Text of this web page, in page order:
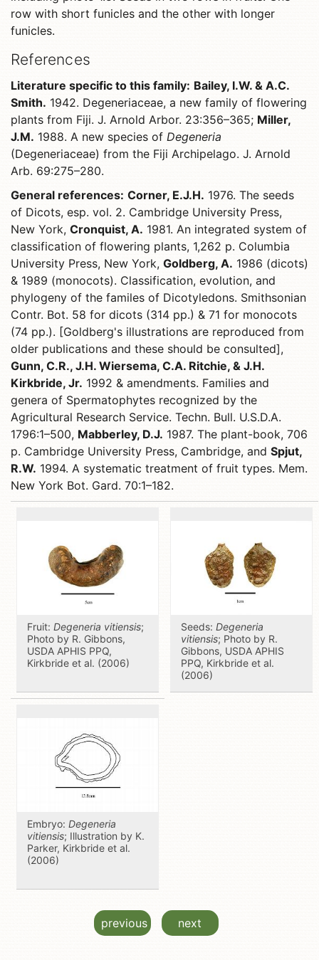
row with short funicles and the other with longer
funicles.
References
Literature specific to this family: Bailey, I.W. & A.C.
Smith. 1942. Degeneriaceae, a new family of flowering
plants from Fiji. J. Arnold Arbor. 23:356–365; Miller,
J.M. 1988. A new species of Degeneria
(Degeneriaceae) from the Fiji Archipelago. J. Arnold
Arb. 69:275–280.
General references: Corner, E.J.H. 1976. The seeds
of Dicots, esp. vol. 2. Cambridge University Press,
New York, Cronquist, A. 1981. An integrated system of
classification of flowering plants, 1,262 p. Columbia
University Press, New York, Goldberg, A. 1986 (dicots)
& 1989 (monocots). Classification, evolution, and
phylogeny of the familes of Dicotyledons. Smithsonian
Contr. Bot. 58 for dicots (314 pp.) & 71 for monocots
(74 pp.). [Goldberg's illustrations are reproduced from
older publications and these should be consulted],
Gunn, C.R., J.H. Wiersema, C.A. Ritchie, & J.H.
Kirkbride, Jr. 1992 & amendments. Families and
genera of Spermatophytes recognized by the
Agricultural Research Service. Techn. Bull. U.S.D.A.
1796:1–500, Mabberley, D.J. 1987. The plant-book, 706
p. Cambridge University Press, Cambridge, and Spjut,
R.W. 1994. A systematic treatment of fruit types. Mem.
New York Bot. Gard. 70:1–182.
Fruit: Degeneria vitiensis;
Photo by R. Gibbons,
USDA APHIS PPQ,
Kirkbride et al. (2006)
Seeds: Degeneria
vitiensis; Photo by R.
Gibbons, USDA APHIS
PPQ, Kirkbride et al.
(2006)
Embryo: Degeneria
vitiensis; Illustration by K.
Parker, Kirkbride et al.
(2006)
previous next